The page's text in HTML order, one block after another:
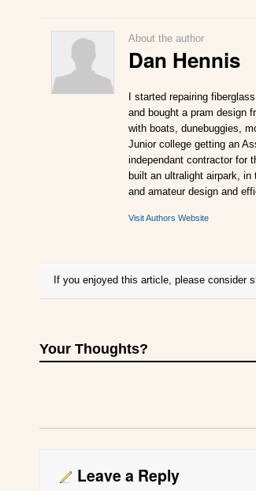
About the author
Dan Hennis
I started repairing
and bought a pram design
with boats, dunebuggies,
Junior college getting an
independant contractor for
built an ultralight airpark,
and amateur design and
Visit Authors Website
If you enjoyed this article, please consider
Your Thoughts?
Leave a Reply